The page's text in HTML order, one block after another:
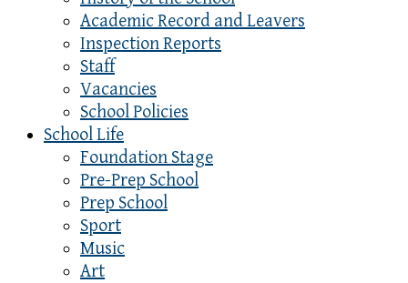
Academic Record and Leavers
Inspection Reports
Staff
Vacancies
School Policies
School Life
Foundation Stage
Pre-Prep School
Prep School
Sport
Music
Art